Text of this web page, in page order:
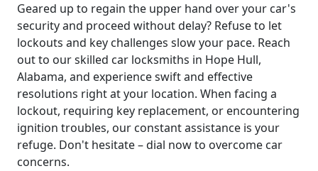
Geared up to regain the upper hand over your car's
security and proceed without delay? Refuse to let
lockouts and key challenges slow your pace. Reach
out to our skilled car locksmiths in Hope Hull,
Alabama, and experience swift and effective
resolutions right at your location. When facing a
lockout, requiring key replacement, or encountering
ignition troubles, our constant assistance is your
refuge. Don't hesitate – dial now to overcome car
concerns.